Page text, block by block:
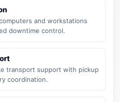
and workstations
downtime control.
transport support with pickup
coordination.